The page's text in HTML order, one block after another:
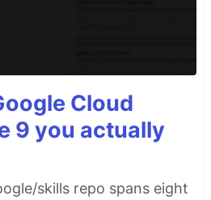
Cloud
9 you actually
skills repo spans eight